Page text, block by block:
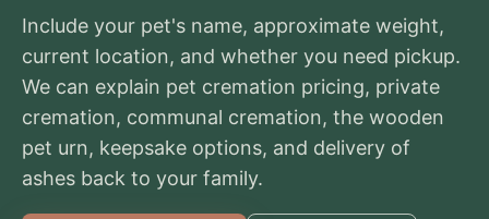
Include your pet's name, approximate weight,
current location, and whether you need pickup.
We can explain pet cremation pricing, private
cremation, communal cremation, the wooden
pet urn, keepsake options, and delivery of
ashes back to your family.